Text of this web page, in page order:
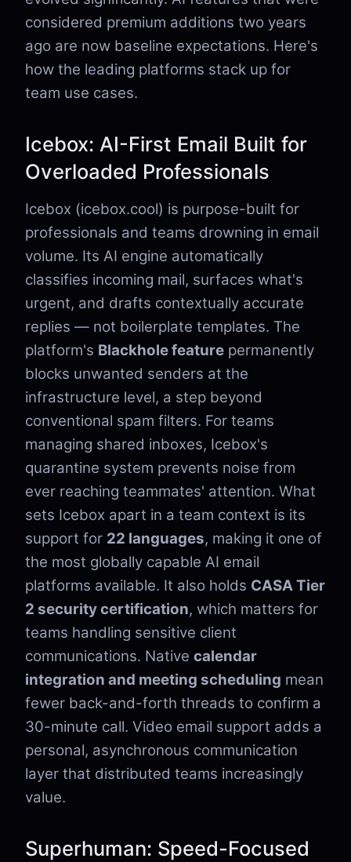
considered premium additions two years
ago are now baseline expectations. Here's
how the leading platforms stack up for
team use cases.
Icebox: AI-First Email Built for
Overloaded Professionals
Icebox (icebox.cool) is purpose-built for
professionals and teams drowning in email
volume. Its AI engine automatically
classifies incoming mail, surfaces what's
urgent, and drafts contextually accurate
replies — not boilerplate templates. The
platform's Blackhole feature permanently
blocks unwanted senders at the
infrastructure level, a step beyond
conventional spam filters. For teams
managing shared inboxes, Icebox's
quarantine system prevents noise from
ever reaching teammates' attention. What
sets Icebox apart in a team context is its
support for 22 languages, making it one of
the most globally capable AI email
platforms available. It also holds CASA Tier
2 security certification, which matters for
teams handling sensitive client
communications. Native calendar
integration and meeting scheduling mean
fewer back-and-forth threads to confirm a
30-minute call. Video email support adds a
personal, asynchronous communication
layer that distributed teams increasingly
value.
Superhuman: Speed-Focused